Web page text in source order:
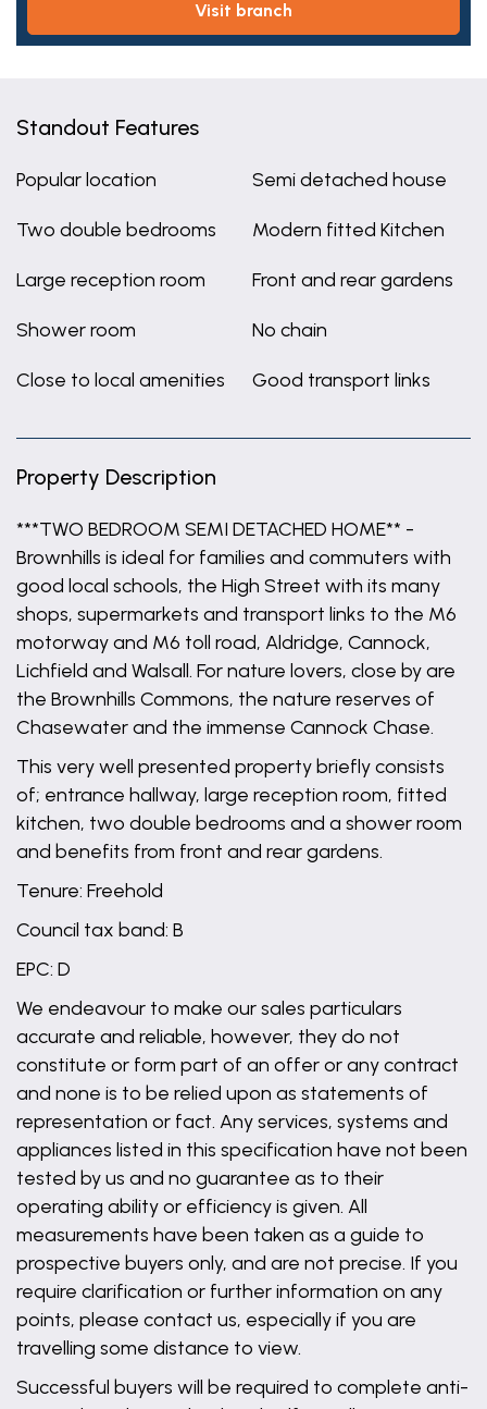
visit branch
Standout Features
Popular location Semi detached house
Two double bedrooms Modern fitted Kitchen
Large reception room Front and rear gardens
Shower room No chain
Close to local amenities Good transport links
Property Description
***TWO BEDROOM SEMI DETACHED HOME** -
Brownhills is ideal for families and commuters with
good local schools, the High Street with its many
shops, supermarkets and transport links to the M6
motorway and M6 toll road, Aldridge, Cannock,
Lichfield and Walsall. For nature lovers, close by are
the Brownhills Commons, the nature reserves of
Chasewater and the immense Cannock Chase.
This very well presented property briefly consists
of; entrance hallway, large reception room, fitted
kitchen, two double bedrooms and a shower room
and benefits from front and rear gardens.
Tenure: Freehold
Council tax band: B
EPC: D
We endeavour to make our sales particulars
accurate and reliable, however, they do not
constitute or form part of an offer or any contract
and none is to be relied upon as statements of
representation or fact. Any services, systems and
appliances listed in this specification have not been
tested by us and no guarantee as to their
operating ability or efficiency is given. All
measurements have been taken as a guide to
prospective buyers only, and are not precise. If you
require clarification or further information on any
points, please contact us, especially if you are
travelling some distance to view.
Successful buyers will be required to complete anti-